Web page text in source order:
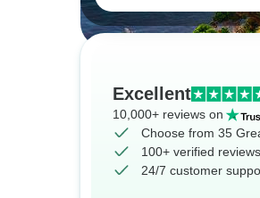
Excellent
10,000+ reviews on
Choose from 35
100+ verified
24/7 customer